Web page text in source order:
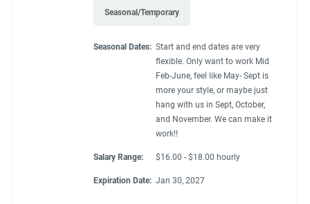
Seasonal/Temporary
Seasonal Dates: Start and end dates are very
flexible. Only want to work Mid
Feb-June, feel like May- Sept is
more your style, or maybe just
hang with us in Sept, October,
and November. We can make it
work!!
Salary Range: $16.00 - $18.00 hourly
Expiration Date: Jan 30, 2027